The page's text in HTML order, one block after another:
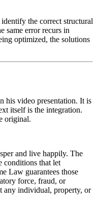
the correct structural
same error recurs in
optimized, the solutions
his video presentation. It is
itself is the integration.
original.
and live happily. The
conditions that let
Law guarantees those
force, fraud, or
any individual, property, or